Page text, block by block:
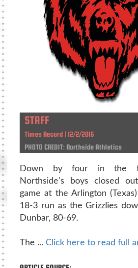
STAFF
Times Record | 12/2/2016
PHOTO CREDIT: Northside Athletics
Down by four in the
Northside's boys closed
game at the Arlington
18-3 run as the Grizzlies
Dunbar, 80-69.
The ... Click here to read full